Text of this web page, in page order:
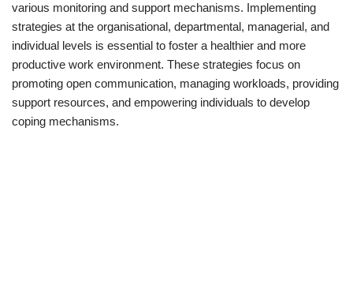
various monitoring and support mechanisms. Implementing
strategies at the organisational, departmental, managerial, and
individual levels is essential to foster a healthier and more
productive work environment. These strategies focus on
promoting open communication, managing workloads, providing
support resources, and empowering individuals to develop
coping mechanisms.